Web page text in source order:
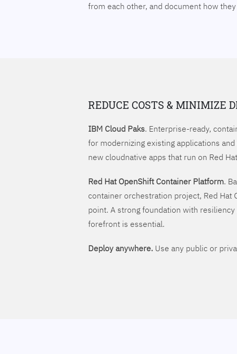
from each other, and document how
REDUCE COSTS & MINIMIZE
IBM Cloud Paks. Enterprise-ready,
for modernizing existing applications
new cloudnative apps that run on Red
Red Hat OpenShift Container Platform.
container orchestration project, Red Hat
point. A strong foundation with
forefront is essential.
Deploy anywhere. Use any public or